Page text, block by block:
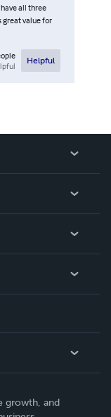
all three
great value for
Helpful
growth, and